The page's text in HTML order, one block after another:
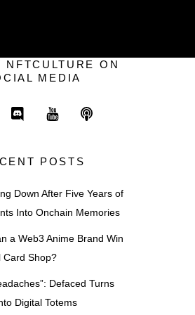
NFTCULTURE ON
MEDIA
POSTS
Down After Five Years of
Into Onchain Memories
a Web3 Anime Brand Win
Card Shop?
Defaced Turns
Digital Totems